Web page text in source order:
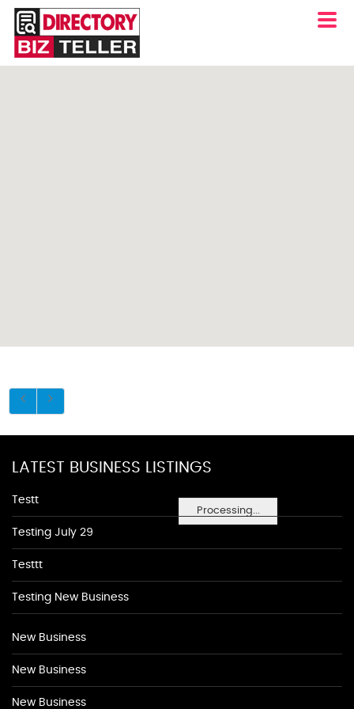
Processing...
LATEST BUSINESS LISTINGS
Testt
Testing July 29
Testtt
Testing New Business
New Business
New Business
New Business